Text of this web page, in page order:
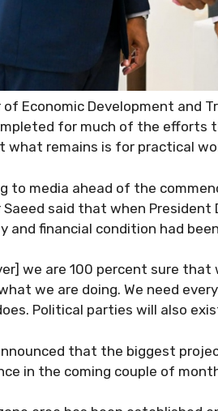
of Economic Development and
for much of the efforts
what remains is for practical
to media ahead of the
said that when President
and financial condition had
we are 100 percent sure
we are doing. We need
Political parties will also
that the biggest
in the coming couple of